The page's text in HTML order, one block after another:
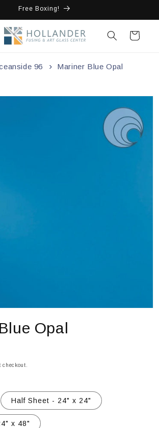
Free Boxing!
Cart
96 Mariner Blue Opal
Opal
Half Sheet - 24" x 24"
x 48"